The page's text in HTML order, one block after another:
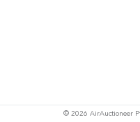
© 2026 AirAuctioneer